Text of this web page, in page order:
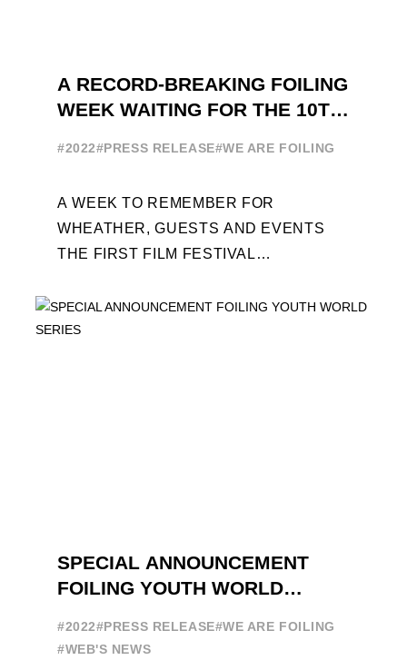
A RECORD-BREAKING FOILING
WEEK WAITING FOR THE 10TH
#2022#PRESS RELEASE#WE ARE FOILING
A WEEK TO REMEMBER FOR
WHEATHER, GUESTS AND EVENTS
THE FIRST FILM FESTIVAL
YOUTH WORLD SERIES ON THE
LAUNCHING PAD ...
SPECIAL ANNOUNCEMENT
FOILING YOUTH WORLD
#2022#PRESS RELEASE#WE ARE FOILING
#WEB'S NEWS